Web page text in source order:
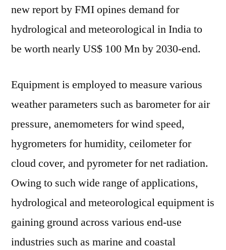
Current
and
Industry
Analysis
new report by FMI opines demand for
hydrological and meteorological in India to
be worth nearly US$ 100 Mn by 2030-end.
Equipment is employed to measure various
weather parameters such as barometer for air
pressure, anemometers for wind speed,
hygrometers for humidity, ceilometer for
cloud cover, and pyrometer for net radiation.
Owing to such wide range of applications,
hydrological and meteorological equipment is
gaining ground across various end-use
industries such as marine and coastal